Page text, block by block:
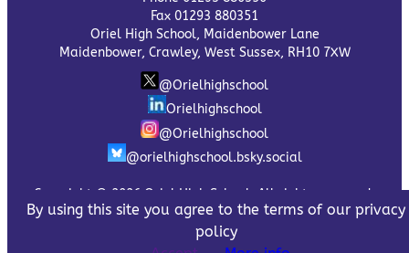
Fax 01293 880351
Oriel High School, Maidenbower Lane
Maidenbower, Crawley, West Sussex, RH10 7XW
@Orielhighschool
Orielhighschool
@Orielhighschool
@orielhighschool.bsky.social
Copyright © 2026 Oriel High School. All rights reserved.
Privacy Policy
By using this site you agree to the terms of our privacy
policy